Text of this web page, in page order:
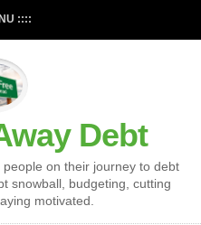
::::
Debt
on their journey to debt
snowball, budgeting, cutting
motivated.